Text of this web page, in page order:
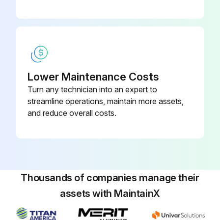
Normally thermostats are used to control the heaters but they can also be controlled by an energy management system
Section 10.1 illustrates the connection for heaters controlled by a line voltage thermostat
1 Yearly Tubes Inspection
Tubes.; Make sure there are no cracks.; Make sure tubes are connected and suspended securely.; See Page 16, Section 6.; Make sure there is no sagging, bending, or distortion.; Clean or replace as required.; SECTION 6: HEATER INSTALLATION
Lower Maintenance Costs
Turn any technician into an expert to
streamline operations, maintain more assets,
and reduce overall costs.
Thousands of companies manage their
assets with MaintainX